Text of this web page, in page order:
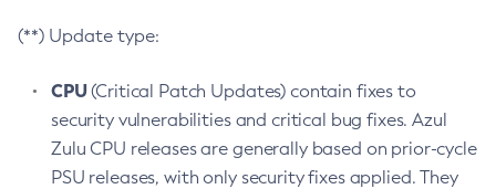
(**) Update type:
CPU(Critical Patch Updates) contain fixes to
security vulnerabilities and critical bug fixes. Azul
Zulu CPU releases are generally based on prior-cycle
PSU releases, with only security fixes applied. They